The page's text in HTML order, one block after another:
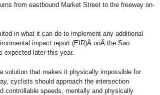
from eastbound Market Street to the freeway on-
in what it can do to implement any additional
impact report (EIR)Â onÂ the San
expected later this year.
solution that makes it physically impossible for
cyclists should approach the intersection
controllable speeds, mentally and physically